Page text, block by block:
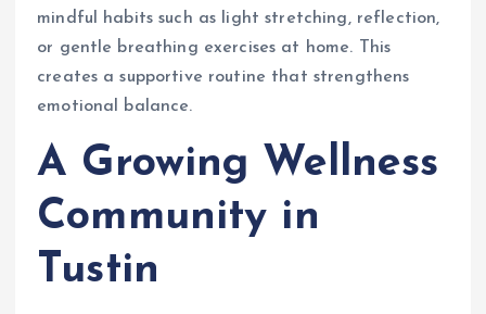
mindful habits such as light stretching, reflection,
or gentle breathing exercises at home. This
creates a supportive routine that strengthens
emotional balance.
A Growing Wellness
Community in
Tustin